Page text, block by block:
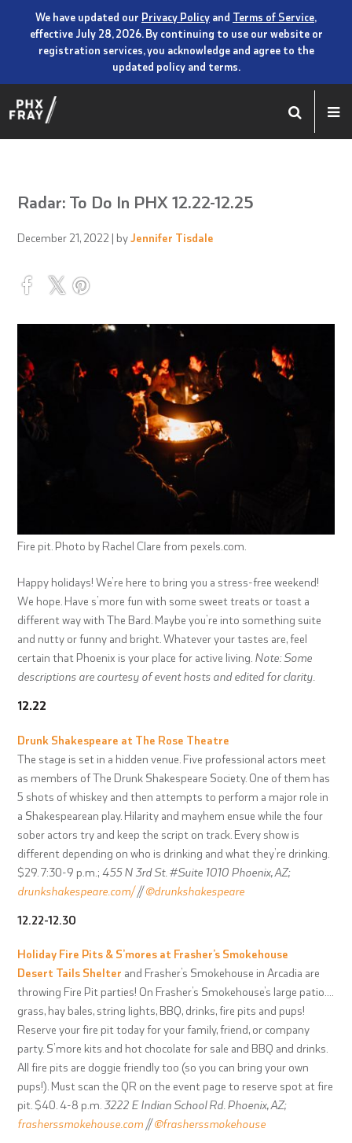
We have updated our Privacy Policy and Terms of Service,
effective July 28, 2026. By continuing to use our website or
registration services, you acknowledge and agree to the
updated policy and terms.
Radar: To Do In PHX 12.22-12.25
December 21, 2022 | byJennifer Tisdale
Fire pit. Photo by Rachel Clare from pexels.com.
Happy holidays! We’re here to bring you a stress-free weekend!
We hope. Have s’more fun with some sweet treats or toast a
different way with The Bard. Maybe you’re into something suite
and nutty or funny and bright. Whatever your tastes are, feel
certain that Phoenix is your place for active living. Note: Some
descriptions are courtesy of event hosts and edited for clarity.
12.22
Drunk Shakespeare at The Rose Theatre
The stage is set in a hidden venue. Five professional actors meet
as members of The Drunk Shakespeare Society. One of them has
5 shots of whiskey and then attempts to perform a major role in
a Shakespearean play. Hilarity and mayhem ensue while the four
sober actors try and keep the script on track. Every show is
different depending on who is drinking and what they’re drinking.
$29. 7:30-9 p.m.;455 N 3rd St. #Suite 1010 Phoenix, AZ;
drunkshakespeare.com///@drunkshakespeare
12.22-12.30
Holiday Fire Pits & S’mores at Frasher’s Smokehouse
Desert Tails Shelter and Frasher’s Smokehouse in Arcadia are
throwing Fire Pit parties! On Frasher’s Smokehouse’s large patio….
grass, hay bales, string lights, BBQ, drinks, fire pits and pups!
Reserve your fire pit today for your family, friend, or company
party. S’more kits and hot chocolate for sale and BBQ and drinks.
All fire pits are doggie friendly too (so you can bring your own
pups!). Must scan the QR on the event page to reserve spot at fire
pit. $40. 4-8 p.m. 3222 E Indian School Rd. Phoenix, AZ;
frasherssmokehouse.com //@frasherssmokehouse